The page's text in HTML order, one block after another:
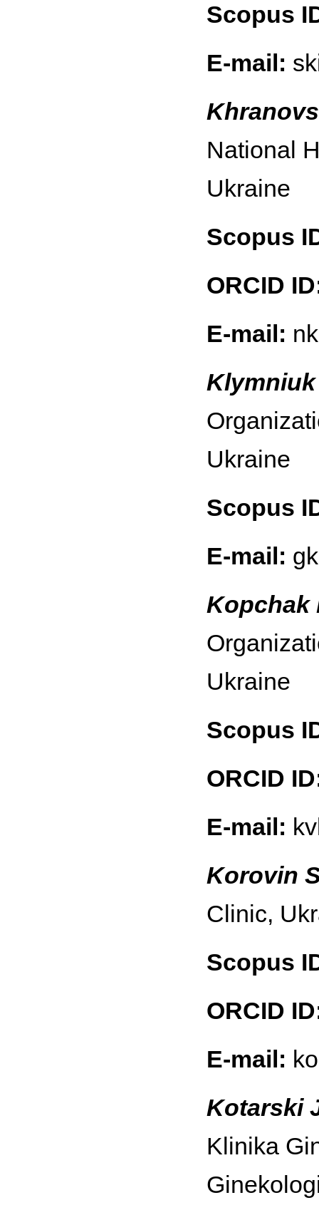
Scopus
E-mail:
National
Ukraine
Scopus
ORCID
E-mail:
Klymniuk
Ukraine
Scopus
E-mail:
Kopchak
Ukraine
Scopus
ORCID
E-mail:
Korovin
Clinic,
Scopus
ORCID
E-mail:
Kotarski
Klinika